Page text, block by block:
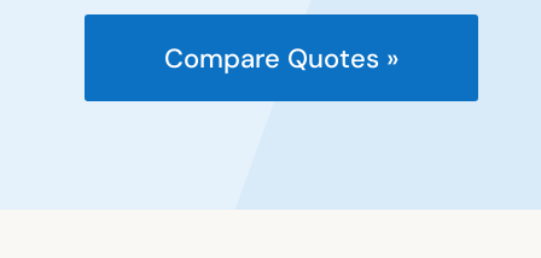
Compare Quotes »